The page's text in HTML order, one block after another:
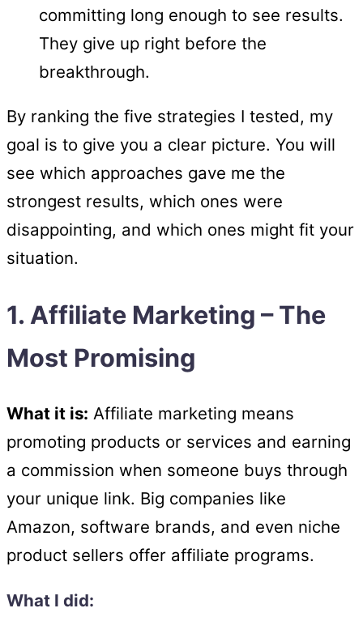
committing long enough to see results.
They give up right before the
breakthrough.
By ranking the five strategies I tested, my
goal is to give you a clear picture. You will
see which approaches gave me the
strongest results, which ones were
disappointing, and which ones might fit your
situation.
1. Affiliate Marketing – The
Most Promising
What it is: Affiliate marketing means
promoting products or services and earning
a commission when someone buys through
your unique link. Big companies like
Amazon, software brands, and even niche
product sellers offer affiliate programs.
What I did: